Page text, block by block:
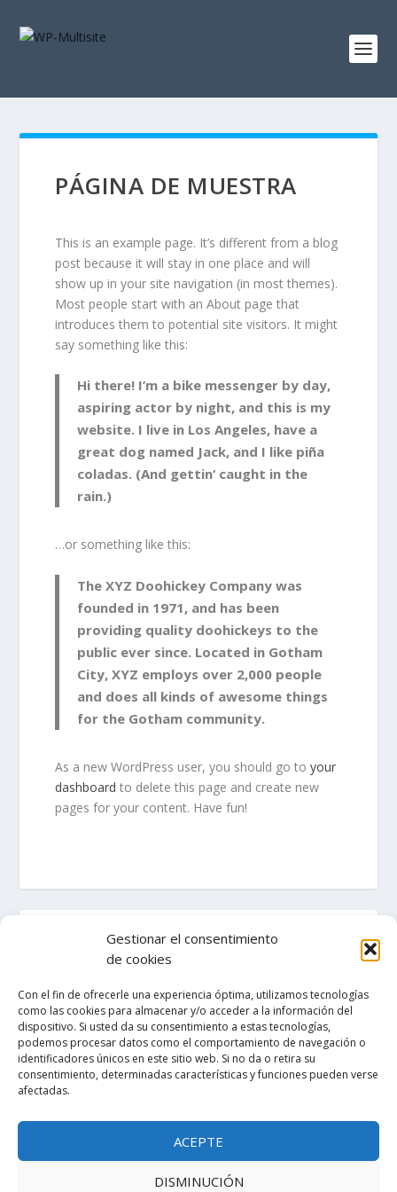
Gestionar el consentimiento
de cookies
Con el fin de ofrecerle una experiencia óptima, utilizamos tecnologías
como las cookies para almacenar y/o acceder a la información del
dispositivo. Si usted da su consentimiento a estas tecnologías,
podemos procesar datos como el comportamiento de navegación o
identificadores únicos en este sitio web. Si no da o retira su
consentimiento, determinadas características y funciones pueden verse
afectadas.
ACEPTE
DISMINUCIÓN
PÁGINA DE MUESTRA
This is an example page. It’s different from a blog
post because it will stay in one place and will
show up in your site navigation (in most themes).
Most people start with an About page that
introduces them to potential site visitors. It might
say something like this:
Hi there! I’m a bike messenger by day,
aspiring actor by night, and this is my
website. I live in Los Angeles, have a
great dog named Jack, and I like piña
coladas. (And gettin‘ caught in the
rain.)
…or something like this:
The XYZ Doohickey Company was
founded in 1971, and has been
providing quality doohickeys to the
public ever since. Located in Gotham
City, XYZ employs over 2,000 people
and does all kinds of awesome things
for the Gotham community.
As a new WordPress user, you should go toyour
dashboard to delete this page and create new
pages for your content. Have fun!
ENTRADAS RECIENTES
¡Hola, mundo!
COMENTARIOS RECIENTES
A WordPress Commenteren Hello world!